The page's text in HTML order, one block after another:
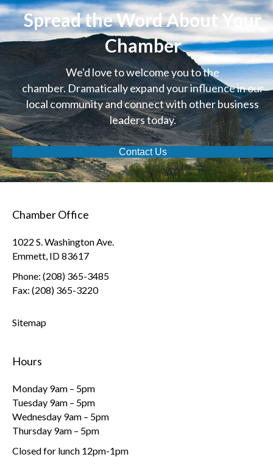
Spread the Word About Your
Chamber
We'd love to welcome you to the
chamber. Dramatically expand your influence in our
local community and connect with other business
leaders today.
Contact Us
Chamber Office
1022 S. Washington Ave.
Emmett, ID 83617
Phone: (208) 365-3485
Fax: (208) 365-3220
Sitemap
Hours
Monday 9am – 5pm
Tuesday 9am – 5pm
Wednesday 9am – 5pm
Thursday 9am – 5pm
Closed for lunch 12pm-1pm